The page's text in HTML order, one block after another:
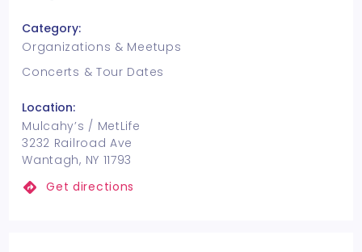
Category:
Organizations & Meetups
Concerts & Tour Dates
Location:
Mulcahy’s / MetLife
3232 Railroad Ave
Wantagh, NY 11793
Get directions